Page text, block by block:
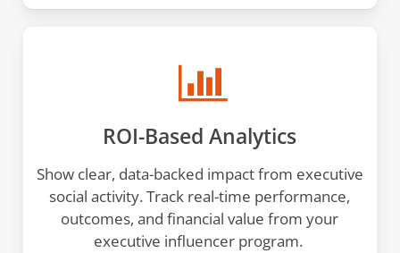
ROI-Based Analytics
Show clear, data-backed impact from executive
social activity. Track real-time performance,
outcomes, and financial value from your
executive influencer program.